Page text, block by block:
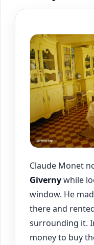
Claude Monet
Givernywhile
window. He
there and
surrounding it.
money to buy